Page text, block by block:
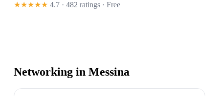
★★★★★ 4.7 · 482 ratings · Free
Networking in Messina